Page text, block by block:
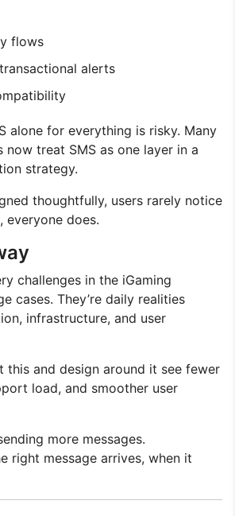
flows
alerts
alone for everything is risky. Many
now treat SMS as one layer in a
strategy.
thoughtfully, users rarely notice
everyone does.
challenges in the iGaming
cases. They’re daily realities
infrastructure, and user
this and design around it see fewer
load, and smoother user
more messages.
right message arrives, when it